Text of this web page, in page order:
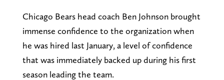
Chicago Bears head coach Ben Johnson brought
immense confidence to the organization when
he was hired last January, a level of confidence
that was immediately backed up during his first
season leading the team.